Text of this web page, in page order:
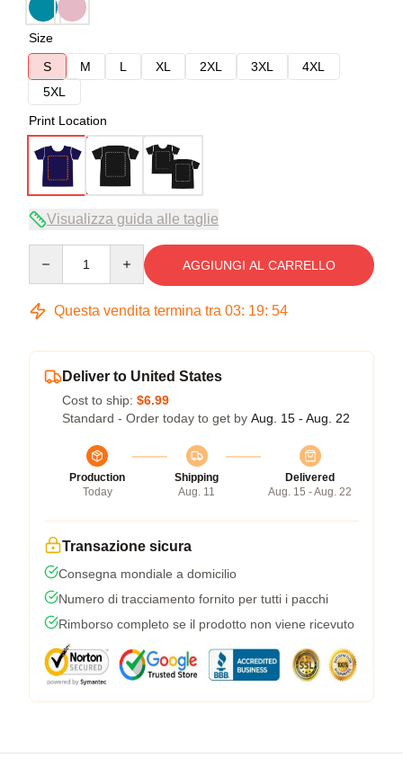
Size
S
M L XL 2XL 3XL
4XL
5XL
Print Location
Visualizza guida alle taglie
AGGIUNGI AL CARRELLO
Questa vendita termina tra 03: 19: 54
Deliver to United States
Cost to ship: $6.99
Standard - Order today to get by Aug. 15 - Aug. 22
Production
Today
Shipping
Aug. 11
Delivered
Aug. 15 - Aug. 22
Transazione sicura
Consegna mondiale a domicilio
Numero di tracciamento fornito per tutti i pacchi
Rimborso completo se il prodotto non viene ricevuto